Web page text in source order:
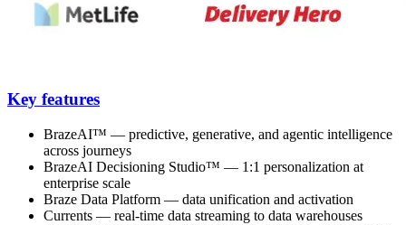
Key features
BrazeAI™ — predictive, generative, and agentic intelligence
across journeys
BrazeAI Decisioning Studio™ — 1:1 personalization at
enterprise scale
Braze Data Platform — data unification and activation
Currents — real-time data streaming to data warehouses